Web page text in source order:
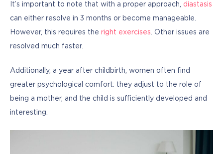
It’s important to note that with a proper approach, diastasis
can either resolve in 3 months or become manageable.
However, this requires the right exercises . Other issues are
resolved much faster.
Additionally, a year after childbirth, women often find
greater psychological comfort: they adjust to the role of
being a mother, and the child is sufficiently developed and
interesting.